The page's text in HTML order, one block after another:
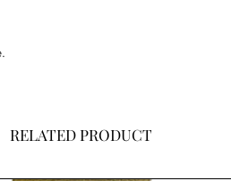
RELATED PRODUCT